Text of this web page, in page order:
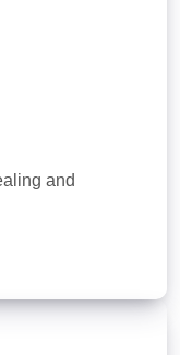
and